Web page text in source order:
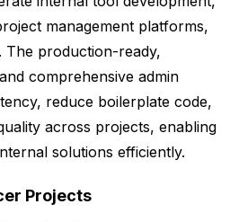
management platforms,
The production-ready,
comprehensive admin
reduce boilerplate code,
across projects, enabling
solutions efficiently.
Projects